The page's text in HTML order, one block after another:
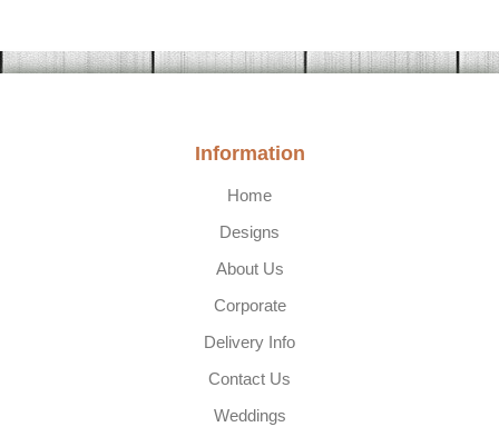
Information
Home
Designs
About Us
Corporate
Delivery Info
Contact Us
Weddings